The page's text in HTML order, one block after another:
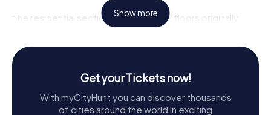
The residential section, comprising 12 floors originally
housing 50 penthouses, features curvilinear terraces that
sculpted balconies are not just visually striking but also
provide a sense of exclusivity and luxury to the residents.
The building's design is a harmonious blend of
of Brisbane’s skyline.
Show more
Get your Tickets now!
With myCityHunt you can discover thousands
of cities around the world in exciting